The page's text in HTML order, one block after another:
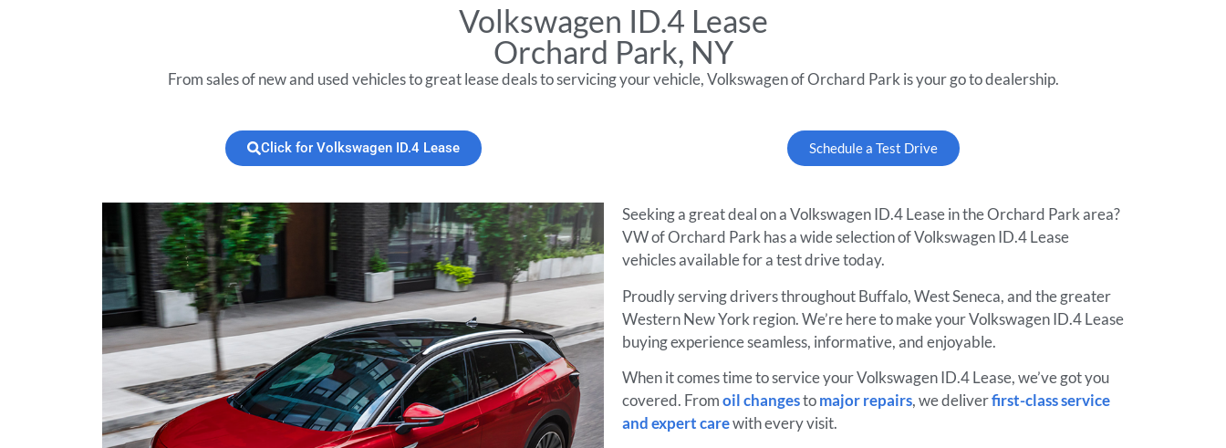
Volkswagen ID.4 Lease
Orchard Park, NY
From sales of new and used vehicles to great lease deals to servicing your vehicle, Volkswagen of Orchard Park is your go to dealership.
Click for Volkswagen ID.4 Lease Schedule a Test Drive
Seeking a great deal on a Volkswagen ID.4 Lease in the Orchard Park area?
VW of Orchard Park has a wide selection of Volkswagen ID.4 Lease
vehicles available for a test drive today.
Proudly serving drivers throughout Buffalo, West Seneca, and the greater
Western New York region. We’re here to make your Volkswagen ID.4 Lease
buying experience seamless, informative, and enjoyable.
When it comes time to service your Volkswagen ID.4 Lease, we’ve got you
covered. Fromoil changestomajor repairs, we deliverfirst-class service
and expert carewith every visit.